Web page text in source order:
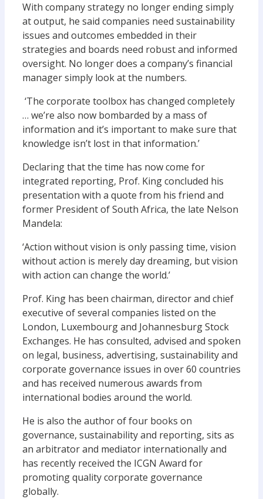
With company strategy no longer ending simply
at output, he said companies need sustainability
issues and outcomes embedded in their
strategies and boards need robust and informed
oversight. No longer does a company’s financial
manager simply look at the numbers.
‘The corporate toolbox has changed completely
… we’re also now bombarded by a mass of
information and it’s important to make sure that
knowledge isn’t lost in that information.’
Declaring that the time has now come for
integrated reporting, Prof. King concluded his
presentation with a quote from his friend and
former President of South Africa, the late Nelson
Mandela:
‘Action without vision is only passing time, vision
without action is merely day dreaming, but vision
with action can change the world.’
Prof. King has been chairman, director and chief
executive of several companies listed on the
London, Luxembourg and Johannesburg Stock
Exchanges. He has consulted, advised and spoken
on legal, business, advertising, sustainability and
corporate governance issues in over 60 countries
and has received numerous awards from
international bodies around the world.
He is also the author of four books on
governance, sustainability and reporting, sits as
an arbitrator and mediator internationally and
has recently received the ICGN Award for
promoting quality corporate governance
globally.